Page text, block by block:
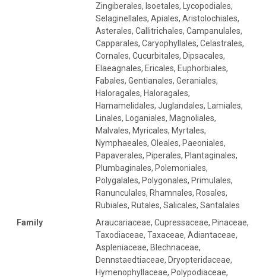
Zingiberales, Isoetales, Lycopodiales,
Selaginellales, Apiales, Aristolochiales,
Asterales, Callitrichales, Campanulales,
Capparales, Caryophyllales, Celastrales,
Cornales, Cucurbitales, Dipsacales,
Elaeagnales, Ericales, Euphorbiales,
Fabales, Gentianales, Geraniales,
Haloragales, Haloragales,
Hamamelidales, Juglandales, Lamiales,
Linales, Loganiales, Magnoliales,
Malvales, Myricales, Myrtales,
Nymphaeales, Oleales, Paeoniales,
Papaverales, Piperales, Plantaginales,
Plumbaginales, Polemoniales,
Polygalales, Polygonales, Primulales,
Ranunculales, Rhamnales, Rosales,
Rubiales, Rutales, Salicales, Santalales
Family
Araucariaceae, Cupressaceae, Pinaceae, Taxodiaceae, Taxaceae, Adiantaceae, Aspleniaceae, Blechnaceae, Dennstaedtiaceae, Dryopteridaceae, Hymenophyllaceae, Polypodiaceae, Thelypteridaceae, Woodsiaceae, Marsileaceae, Ophioglossaceae, Osmundaceae, Azollaceae, Salviniaceae, Ginkgoaceae, Alismataceae, Butomaceae, Araceae, Lemnaceae, Commelinaceae, Cyperaceae, Hydrocharitaceae, Juncaceae, Agavaceae, Alliaceae, Amaryllidaceae, Dioscoreaceae, Iridaceae, Liliaceae, Aponogetonaceae, Juncaginaceae, Najadaceae, Potamogetonaceae, Ruppiaceae, Scheuchzeriaceae, Zannichelliaceae, Zosteraceae, Orchidaceae, Poaceae, Pontederiaceae, Sparganiaceae, Typhaceae, Cannaceae, Isoetaceae, Lycopodiaceae, Selaginellaceae, Apiaceae, Araliaceae, Aristolochiaceae, Asteraceae, Callitrichaceae, Campanulaceae, Lobeliaceae, Brassicaceae, Capparaceae, Resedaceae, Aizoaceae, Amaranthaceae, Caryophyllaceae, Chenopodiaceae, Molluginaceae, Nyctaginaceae, Phytolaccaceae, Portulacaceae, Aquifoliaceae, Celastraceae, Cornaceae, Cucurbitaceae, Adoxaceae, Caprifoliaceae, Dipsacaceae, Valerianaceae, Elaeagnaceae, Actinidiaceae, Clethraceae, Empetraceae, Ericaceae, Monotropaceae, Pyrolaceae, Buxaceae, Euphorbiaceae, Caesalpiniaceae, Fabaceae, Betulaceae, Fagaceae, Apocynaceae, Asclepiadaceae, Gentianaceae, Balsaminaceae, Geraniaceae, Limnanthaceae, Oxalidaceae, Tropaeolaceae, Gunneraceae, Haloragaceae, Hippuridaceae, Hamamelidaceae, Platanaceae, Juglandaceae, Boraginaceae, Lamiaceae, Verbenaceae, Linaceae, Buddlejaceae, Calycanthaceae, Magnoliaceae, Malvaceae, Tiliaceae, Myricaceae, Lythraceae, Onagraceae, Trapaceae, Cabombaceae, Ceratophyllaceae, Nymphaeaceae, Oleaceae, Paeoniaceae, Fumariaceae, Papaveraceae, Saururaceae, Plantaginaceae, Plumbaginaceae, Convolvulaceae, Cuscutaceae, Hydrophyllaceae, Menyanthaceae, Polemoniaceae, Solanaceae, Polygalaceae, Polygonaceae,